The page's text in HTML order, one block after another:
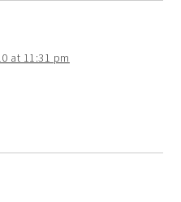
at 11:31 pm